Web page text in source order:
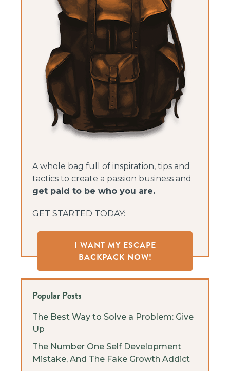
A whole bag full of inspiration, tips and
tactics to create a passion business and
get paid to be who you are.
GET STARTED TODAY:
I WANT MY ESCAPE
BACKPACK NOW!
Popular Posts
The Best Way to Solve a Problem: Give
Up
The Number One Self Development
Mistake, And The Fake Growth Addict